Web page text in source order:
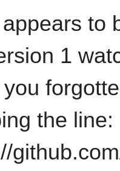
to
1
you
the